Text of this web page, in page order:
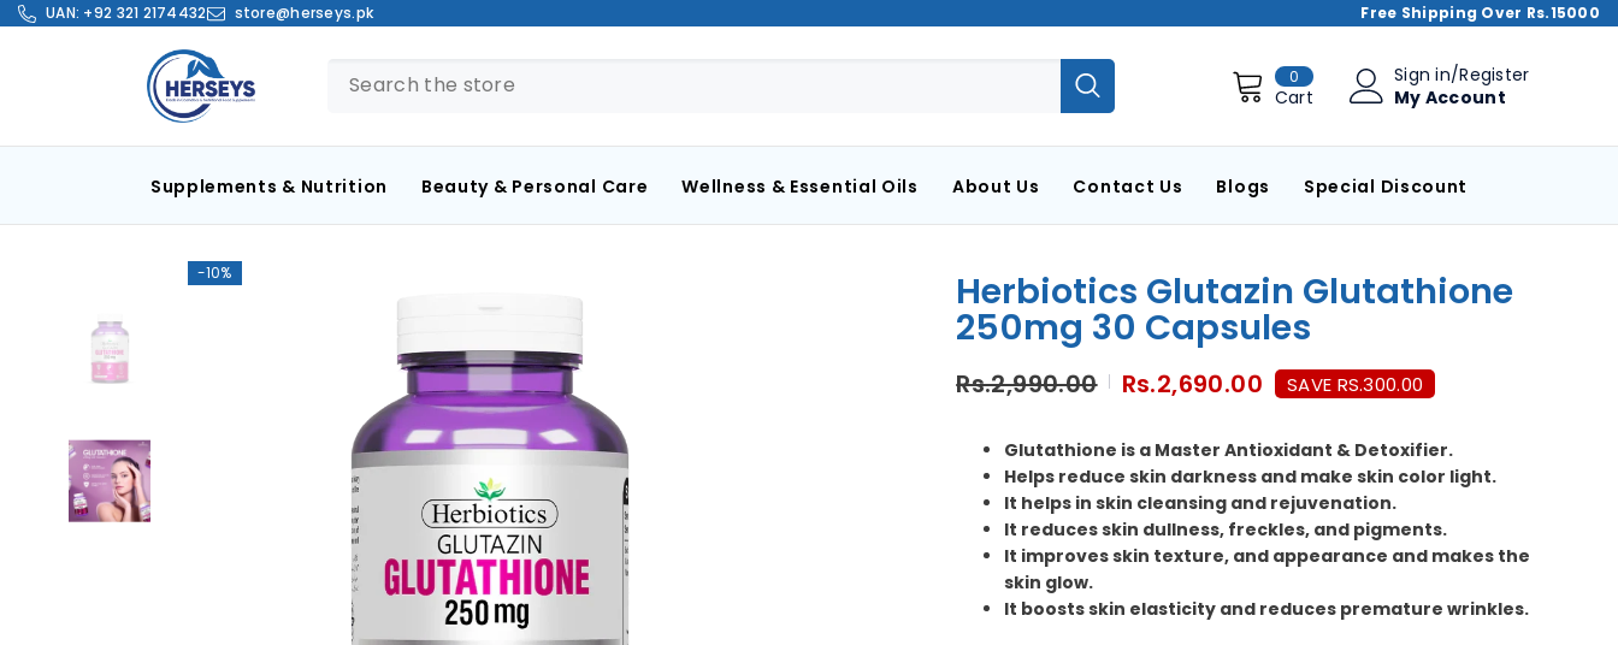
SKIP TO CONTENT
UAN: +92 321 2174432 store@herseys.pk Free Shipping Over Rs.15000
00
items
Cart
Sign in/Register
My Account
Supplements & Nutrition Beauty & Personal Care Wellness & Essential Oils About Us Contact Us Blogs Special Discount
-10% Herbiotics Glutazin Glutathione
250mg 30 Capsules
Rs.2,990.00 Rs.2,690.00 SAVE RS.300.00
Glutathione is a Master Antioxidant & Detoxifier.
Helps reduce skin darkness and make skin color light.
It helps in skin cleansing and rejuvenation.
It reduces skin dullness, freckles, and pigments.
It improves skin texture, and appearance and makes the
skin glow.
It boosts skin elasticity and reduces premature wrinkles.